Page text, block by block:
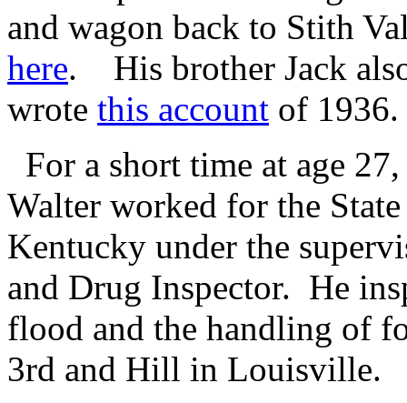
and wagon back to Stith
here. His brother Jack
wrote this account of 1936.
For a short time at age
Walter worked for the
Kentucky under the
and Drug Inspector. He
flood and the handling of
3rd and Hill in Louisville.